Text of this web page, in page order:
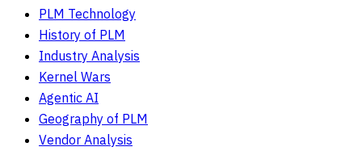
PLM Technology
History of PLM
Industry Analysis
Kernel Wars
Agentic AI
Geography of PLM
Vendor Analysis